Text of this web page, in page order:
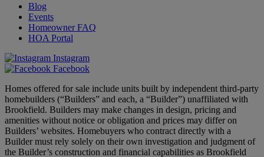
Blog
Events
Homeowner FAQ
HOA Portal
Instagram
Facebook
Homes offered for sale include units built by independent third-party
homebuilders (“Builders” and each, a “Builder”) unaffiliated with
Brookfield. Builders may make changes in design, pricing and
amenities without notice or obligation and prices may differ on
Builders’ websites. Homebuyers who contract directly with a
Builder must rely solely on their own investigation and judgment of
the Builder’s construction and financial capabilities as Brookfield